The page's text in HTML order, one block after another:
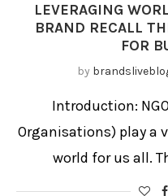
LEVERAGING
BRAND RECALL
FOR
by
Introduction:
Organisations) play a
world for us all.